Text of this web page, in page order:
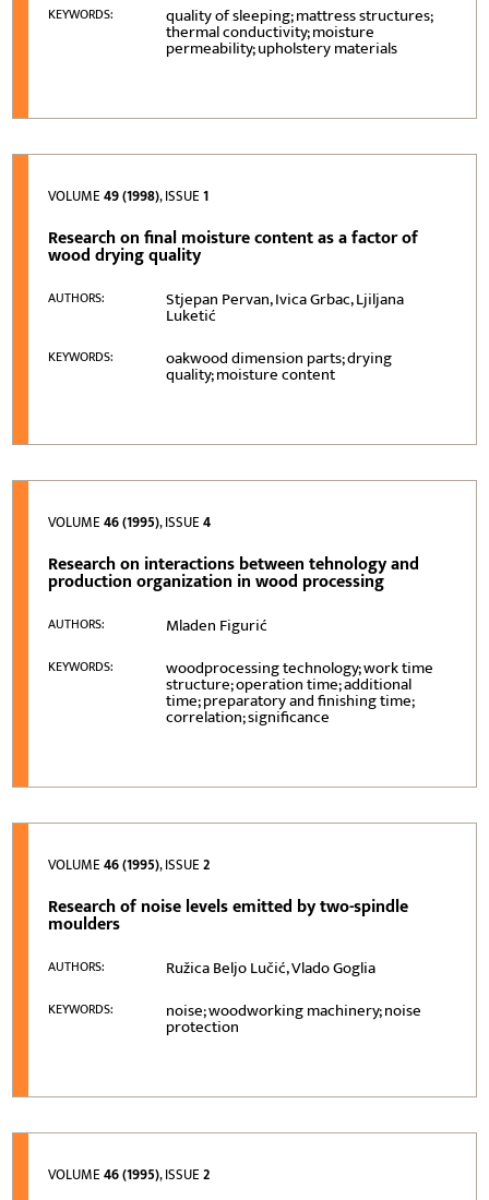
KEYWORDS: quality of sleeping; mattress structures;
thermal conductivity; moisture
permeability; upholstery materials
VOLUME49 (1998), ISSUE1
Research on final moisture content as a factor of
wood drying quality
AUTHORS: Stjepan Pervan, Ivica Grbac, Ljiljana
Luketić
KEYWORDS: oakwood dimension parts; drying
quality; moisture content
VOLUME46 (1995), ISSUE4
Research on interactions between tehnology and
production organization in wood processing
AUTHORS: Mladen Figurić
KEYWORDS: woodprocessing technology; work time
structure; operation time; additional
time; preparatory and finishing time;
correlation; significance
VOLUME46 (1995), ISSUE2
Research of noise levels emitted by two-spindle
moulders
AUTHORS: Ružica Beljo Lučić, Vlado Goglia
KEYWORDS: noise; woodworking machinery; noise
protection
VOLUME46 (1995), ISSUE2